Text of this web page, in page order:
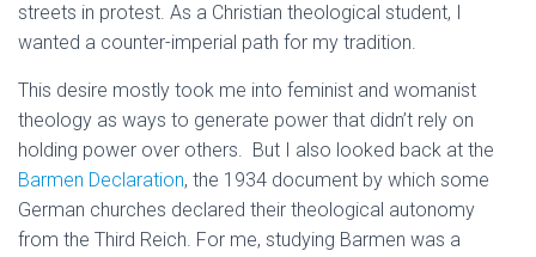
streets in protest. As a Christian theological student, I
wanted a counter-imperial path for my tradition.
This desire mostly took me into feminist and womanist
theology as ways to generate power that didn’t rely on
holding power over others. But I also looked back at the
Barmen Declaration, the 1934 document by which some
German churches declared their theological autonomy
from the Third Reich. For me, studying Barmen was a